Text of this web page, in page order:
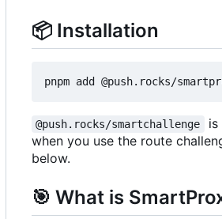
📦 Installation
@push.rocks/smartchallenge
is
when you use the route
below.
🎯 What is